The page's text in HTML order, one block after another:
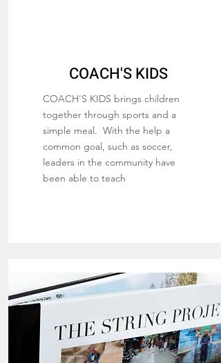
COACH'S KIDS
COACH'S KIDS brings children
together through sports and a
simple meal. With the help a
common goal, such as soccer,
leaders in the community have
been able to teach